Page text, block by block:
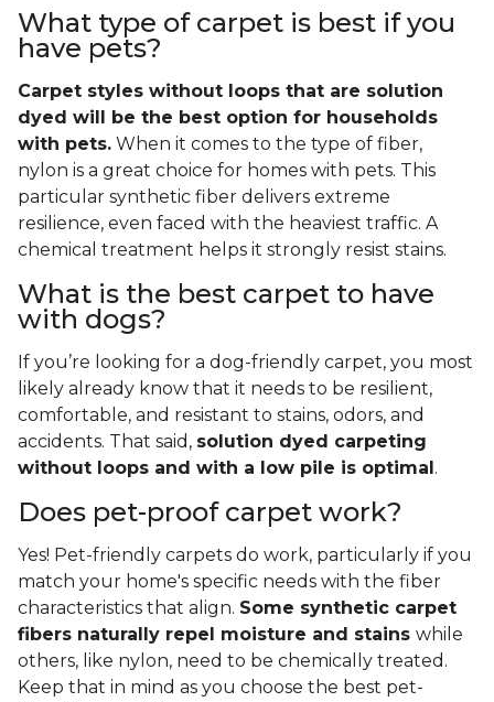
What type of carpet is best if you
have pets?
Carpet styles without loops that are solution
dyed will be the best option for households
with pets. When it comes to the type of fiber,
nylon is a great choice for homes with pets. This
particular synthetic fiber delivers extreme
resilience, even faced with the heaviest traffic. A
chemical treatment helps it strongly resist stains.
What is the best carpet to have
with dogs?
If you’re looking for a dog-friendly carpet, you most
likely already know that it needs to be resilient,
comfortable, and resistant to stains, odors, and
accidents. That said, solution dyed carpeting
without loops and with a low pile is optimal .
Does pet-proof carpet work?
Yes! Pet-friendly carpets do work, particularly if you
match your home's specific needs with the fiber
characteristics that align. Some synthetic carpet
fibers naturally repel moisture and stains while
others, like nylon, need to be chemically treated.
Keep that in mind as you choose the best pet-